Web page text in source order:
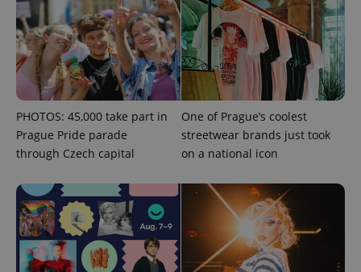
PHOTOS: 45,000 take part in
Prague Pride parade
through Czech capital
One of Prague’s coolest
streetwear brands just took
on a national icon